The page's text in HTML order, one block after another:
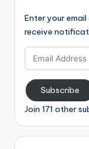
Enter your
receive
Email
Address
Subscribe
Join 171 other